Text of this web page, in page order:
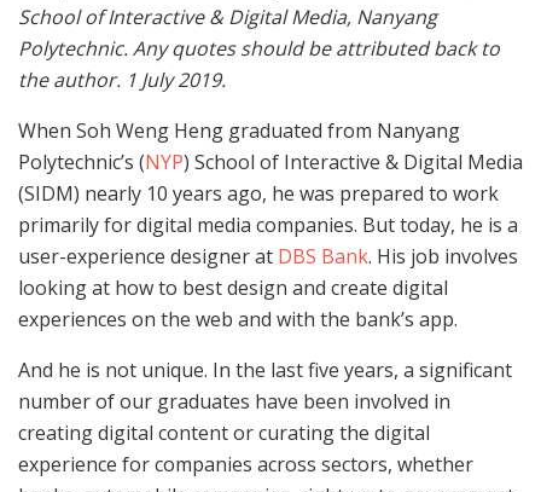
School of Interactive & Digital Media, Nanyang
Polytechnic. Any quotes should be attributed back to
the author. 1 July 2019.
When Soh Weng Heng graduated from Nanyang
Polytechnic’s (NYP) School of Interactive & Digital Media
(SIDM) nearly 10 years ago, he was prepared to work
primarily for digital media companies. But today, he is a
user-experience designer at DBS Bank. His job involves
looking at how to best design and create digital
experiences on the web and with the bank’s app.
And he is not unique. In the last five years, a significant
number of our graduates have been involved in
creating digital content or curating the digital
experience for companies across sectors, whether